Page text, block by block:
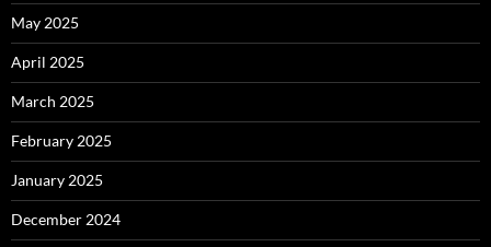
May 2025
April 2025
March 2025
February 2025
January 2025
December 2024